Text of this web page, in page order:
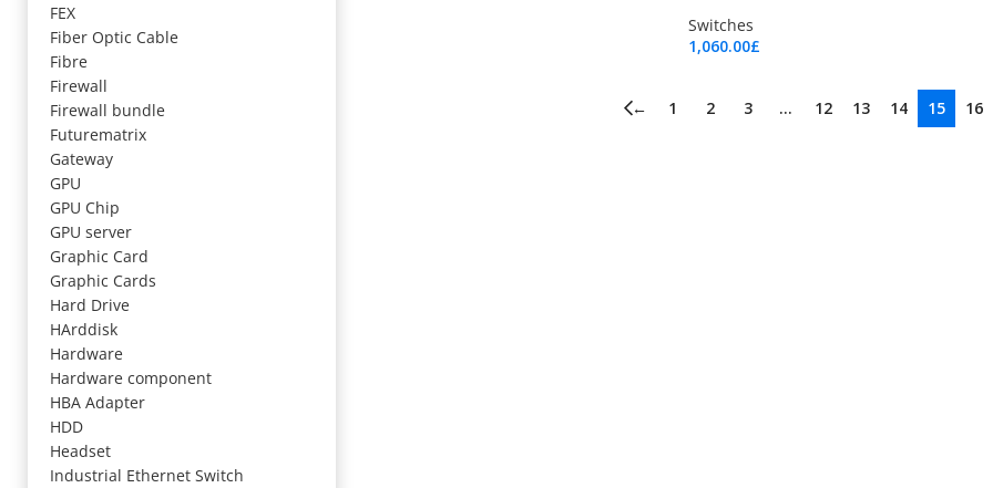
FEX
Fiber Optic Cable
Fibre
Firewall
Firewall bundle
Futurematrix
Gateway
GPU
GPU Chip
GPU server
Graphic Card
Graphic Cards
Hard Drive
HArddisk
Hardware
Hardware component
HBA Adapter
HDD
Headset
Industrial Ethernet Switch
Switches
1,060.00£
← 1 2 3 … 12 13 14 15 16